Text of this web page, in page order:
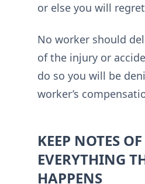
or else you will
No worker should
of the injury or
do so you will be
worker’s
KEEP NOTES OF
EVERYTHING
HAPPENS